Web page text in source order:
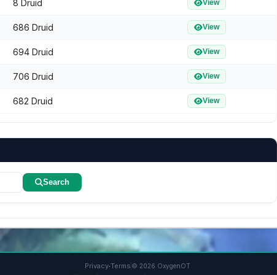
8 Druid View
686 Druid View
694 Druid View
706 Druid View
682 Druid View
Search
Privacy·Terms © 2026 OxygenOT